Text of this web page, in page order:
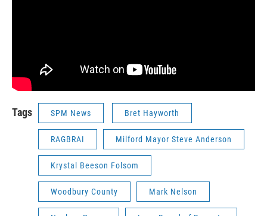
Tags SPM News Bret Hayworth
RAGBRAI Milford Mayor Steve Anderson
Krystal Beeson Folsom
Woodbury County Mark Nelson